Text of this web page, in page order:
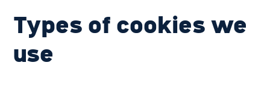
Types of cookies we
use